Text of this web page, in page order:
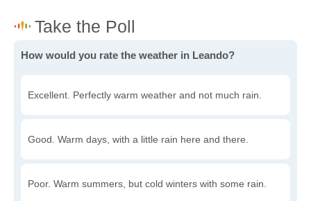
How would you rate the weather in Leando?
Excellent. Perfectly warm weather and not much rain.
Good. Warm days, with a little rain here and there.
Poor. Warm summers, but cold winters with some rain.